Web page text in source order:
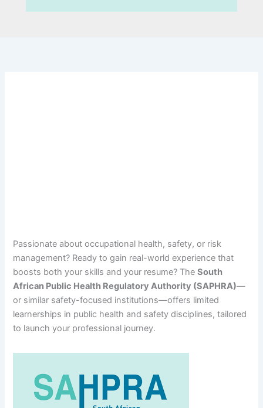
Passionate about occupational health, safety, or risk
management? Ready to gain real-world experience that
boosts both your skills and your resume? TheSouth
African Public Health Regulatory Authority (SAPHRA)—
or similar safety-focused institutions—offers limited
learnerships in public health and safety disciplines, tailored
to launch your professional journey.